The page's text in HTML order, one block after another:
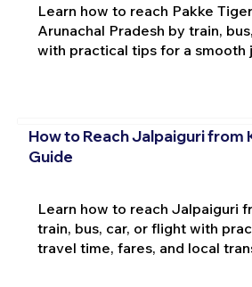
Learn how to reach Pakke
Arunachal Pradesh by train,
with practical tips for a smooth
How to Reach Jalpaiguri from
Guide
Learn how to reach Jalpaiguri
train, bus, car, or flight with
travel time, fares, and local